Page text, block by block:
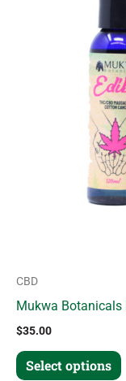
CBD
Mukwa Botanicals
$35.00
Select options